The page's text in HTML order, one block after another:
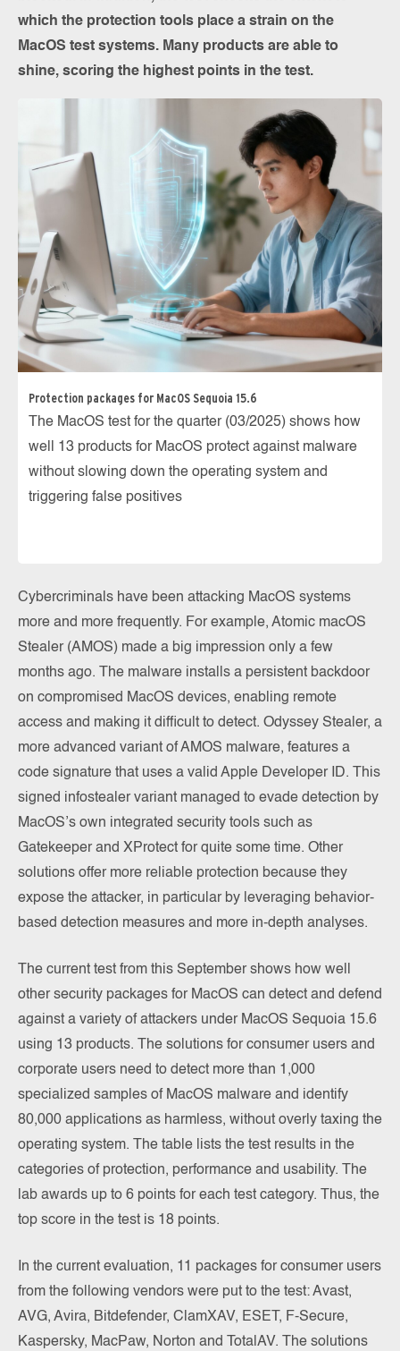
which the protection tools place a strain on the
MacOS test systems. Many products are able to
shine, scoring the highest points in the test.
Protection packages for MacOS Sequoia 15.6
The MacOS test for the quarter (03/2025) shows how
well 13 products for MacOS protect against malware
without slowing down the operating system and
triggering false positives
Cybercriminals have been attacking MacOS systems
more and more frequently. For example, Atomic macOS
Stealer (AMOS) made a big impression only a few
months ago. The malware installs a persistent backdoor
on compromised MacOS devices, enabling remote
access and making it difficult to detect. Odyssey Stealer, a
more advanced variant of AMOS malware, features a
code signature that uses a valid Apple Developer ID. This
signed infostealer variant managed to evade detection by
MacOS’s own integrated security tools such as
Gatekeeper and XProtect for quite some time. Other
solutions offer more reliable protection because they
expose the attacker, in particular by leveraging behavior-
based detection measures and more in-depth analyses.
The current test from this September shows how well
other security packages for MacOS can detect and defend
against a variety of attackers under MacOS Sequoia 15.6
using 13 products. The solutions for consumer users and
corporate users need to detect more than 1,000
specialized samples of MacOS malware and identify
80,000 applications as harmless, without overly taxing the
operating system. The table lists the test results in the
categories of protection, performance and usability. The
lab awards up to 6 points for each test category. Thus, the
top score in the test is 18 points.
In the current evaluation, 11 packages for consumer users
from the following vendors were put to the test: Avast,
AVG, Avira, Bitdefender, ClamXAV, ESET, F-Secure,
Kaspersky, MacPaw, Norton and TotalAV. The solutions